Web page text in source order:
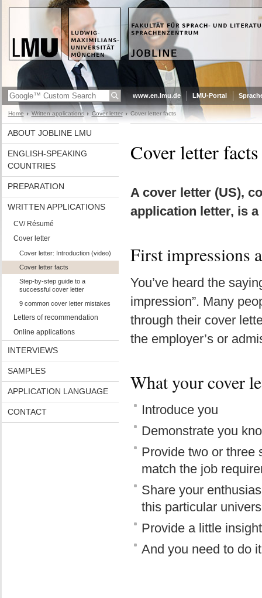
www.en.lmu.de LMU-Portal
Home Written applications Cover letter Cover letter facts
ABOUT JOBLINE LMU
ENGLISH-SPEAKING
COUNTRIES
PREPARATION
WRITTEN APPLICATIONS
CV/ Résumé
Cover letter
Cover letter: Introduction (video)
Cover letter facts
Step-by-step guide to a
successful cover letter
9 common cover letter mistakes
Letters of recommendation
Online applications
INTERVIEWS
SAMPLES
APPLICATION LANGUAGE
CONTACT
Cover letter facts
A cover letter (US),
application letter, is
First impressions
You’ve heard the
impression”. Many
through their cover
the employer’s or
What your cover
Introduce you
Demonstrate you
Provide two or three
match the job
Share your
this particular
Provide a little
And you need to do